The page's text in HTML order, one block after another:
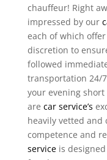
chauffeur! Right
impressed by our
each of which
discretion to
followed
transportation 24/
your evening
are car service’s
heavily vetted and
competence and
serviceis designed